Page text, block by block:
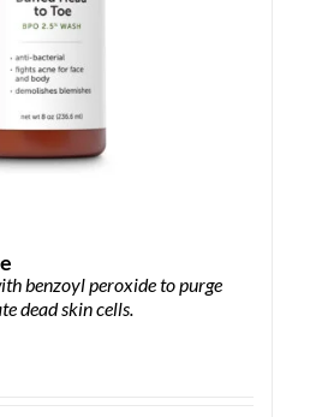
benzoyl peroxide to purge
dead skin cells.